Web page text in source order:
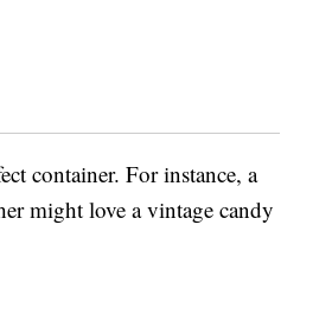
container. For instance, a
might love a vintage candy